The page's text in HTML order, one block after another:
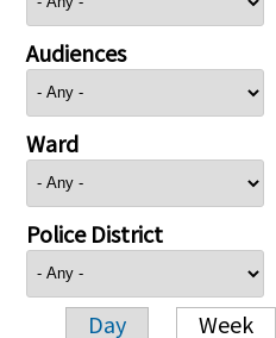
Audiences
Ward
Police District
Day Week